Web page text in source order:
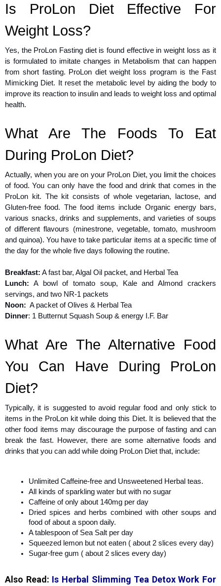
Is ProLon Diet Effective For
Weight Loss?
Yes, the ProLon Fasting diet is found effective in weight loss as it
is formulated to imitate changes in Metabolism that can happen
from short fasting. ProLon diet weight loss program is the Fast
Mimicking Diet. It reset the metabolic level by aiding the body to
improve its reaction to insulin and leads to weight loss and optimal
health.
What Are The Foods To Eat
During ProLon Diet?
Actually, when you are on your ProLon Diet, you limit the choices
of food. You can only have the food and drink that comes in the
ProLon kit. The kit consists of whole vegetarian, lactose, and
Gluten-free food. The food items include Organic energy bars,
various snacks, drinks and supplements, and varieties of soups
of different flavours (minestrone, vegetable, tomato, mushroom
and quinoa). You have to take particular items at a specific time of
the day for the whole five days following the routine.
Breakfast: A fast bar, Algal Oil packet, and Herbal Tea
Lunch: A bowl of tomato soup, Kale and Almond crackers
servings, and two NR-1 packets
Noon: A packet of Olives & Herbal Tea
Dinner: 1 Butternut Squash Soup & energy I.F. Bar
What Are The Alternative Food
You Can Have During ProLon
Diet?
Typically, it is suggested to avoid regular food and only stick to
items in the ProLon kit while doing this Diet. It is believed that the
other food items may discourage the purpose of fasting and can
break the fast. However, there are some alternative foods and
drinks that you can add while doing ProLon Diet that, include:
Unlimited Caffeine-free and Unsweetened Herbal teas.
All kinds of sparkling water but with no sugar
Caffeine of only about 140mg per day
Dried spices and herbs combined with other soups and
food of about a spoon daily.
A tablespoon of Sea Salt per day
Squeezed lemon but not eaten ( about 2 slices every day)
Sugar-free gum ( about 2 slices every day)
Also Read: Is Herbal Slimming Tea Detox Work For